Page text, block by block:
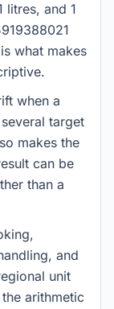
litres, and 1
what makes
when a
target
makes the
can be
than a
and
unit
arithmetic